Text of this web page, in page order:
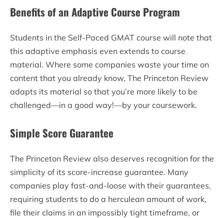
Benefits of an Adaptive Course Program
Students in the Self-Paced GMAT course will note that
this adaptive emphasis even extends to course
material. Where some companies waste your time on
content that you already know, The Princeton Review
adapts its material so that you’re more likely to be
challenged—in a good way!—by your coursework.
Simple Score Guarantee
The Princeton Review also deserves recognition for the
simplicity of its score-increase guarantee. Many
companies play fast-and-loose with their guarantees,
requiring students to do a herculean amount of work,
file their claims in an impossibly tight timeframe, or